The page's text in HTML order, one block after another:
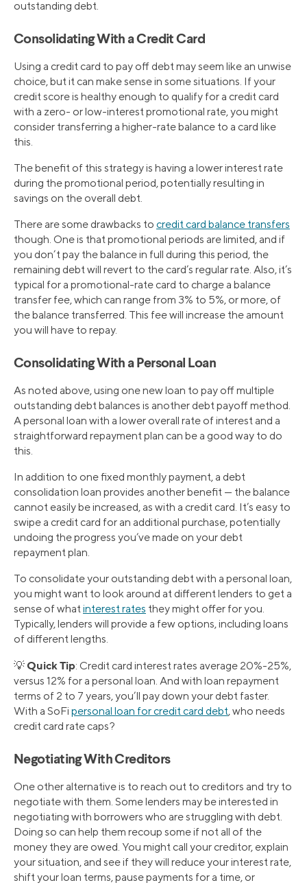
outstanding debt.
Consolidating With a Credit Card
Using a credit card to pay off debt may seem like an unwise
choice, but it can make sense in some situations. If your
credit score is healthy enough to qualify for a credit card
with a zero- or low-interest promotional rate, you might
consider transferring a higher-rate balance to a card like
this.
The benefit of this strategy is having a lower interest rate
during the promotional period, potentially resulting in
savings on the overall debt.
There are some drawbacks to credit card balance transfers
though. One is that promotional periods are limited, and if
you don’t pay the balance in full during this period, the
remaining debt will revert to the card’s regular rate. Also, it’s
typical for a promotional-rate card to charge a balance
transfer fee, which can range from 3% to 5%, or more, of
the balance transferred. This fee will increase the amount
you will have to repay.
Consolidating With a Personal Loan
As noted above, using one new loan to pay off multiple
outstanding debt balances is another debt payoff method.
A personal loan with a lower overall rate of interest and a
straightforward repayment plan can be a good way to do
this.
In addition to one fixed monthly payment, a debt
consolidation loan provides another benefit — the balance
cannot easily be increased, as with a credit card. It’s easy to
swipe a credit card for an additional purchase, potentially
undoing the progress you’ve made on your debt
repayment plan.
To consolidate your outstanding debt with a personal loan,
you might want to look around at different lenders to get a
sense of whatinterest rates they might offer for you.
Typically, lenders will provide a few options, including loans
of different lengths.
💡Quick Tip: Credit card interest rates average 20%-25%,
versus 12% for a personal loan. And with loan repayment
terms of 2 to 7 years, you’ll pay down your debt faster.
With a SoFi personal loan for credit card debt, who needs
credit card rate caps?
Negotiating With Creditors
One other alternative is to reach out to creditors and try to
negotiate with them. Some lenders may be interested in
negotiating with borrowers who are struggling with debt.
Doing so can help them recoup some if not all of the
money they are owed. You might call your creditor, explain
your situation, and see if they will reduce your interest rate,
shift your loan terms, pause payments for a time, or